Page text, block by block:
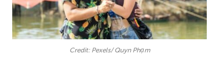
Credit: Pexels/ Quyn Phạm